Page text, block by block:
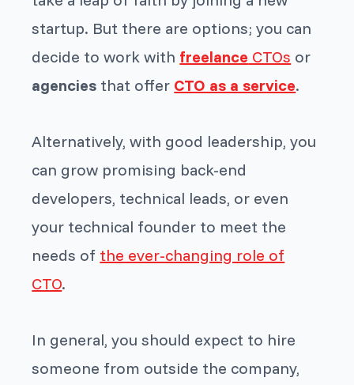
startup. But there are options; you can
decide to work with freelance CTOs or
agencies that offer CTO as a service.
Alternatively, with good leadership, you
can grow promising back-end
developers, technical leads, or even
your technical founder to meet the
needs of the ever-changing role of
CTO.
In general, you should expect to hire
someone from outside the company,